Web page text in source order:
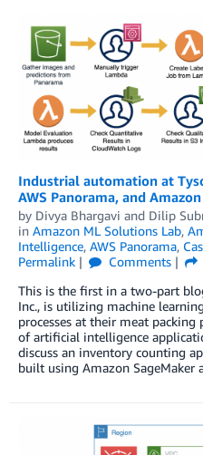
Industrial automation at
AWS Panorama, and
by Divya Bhargavi and Dilip
in Amazon ML Solutions Lab,
Intelligence, AWS Panorama,
Permalink
Comments
This is the first in a two-part
Inc., is utilizing machine
processes at their meat
of artificial intelligence
discuss an inventory counting
built using Amazon